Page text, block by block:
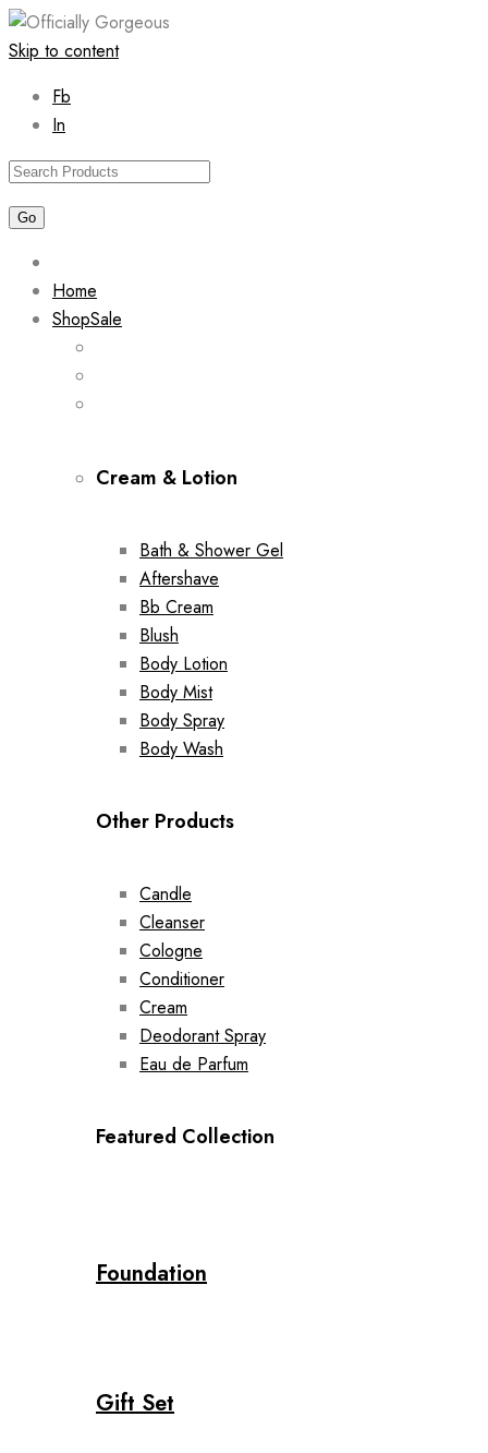
Skip to content
Fb
In
Home
ShopSale
Cream & Lotion
Bath & Shower Gel
Aftershave
Bb Cream
Blush
Body Lotion
Body Mist
Body Spray
Body Wash
Other Products
Candle
Cleanser
Cologne
Conditioner
Cream
Deodorant Spray
Eau de Parfum
Featured Collection
Foundation
Gift Set